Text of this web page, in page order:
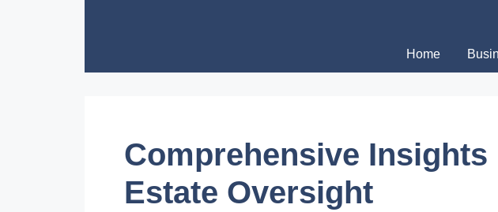
Home
Comprehensive Insights
Estate Oversight